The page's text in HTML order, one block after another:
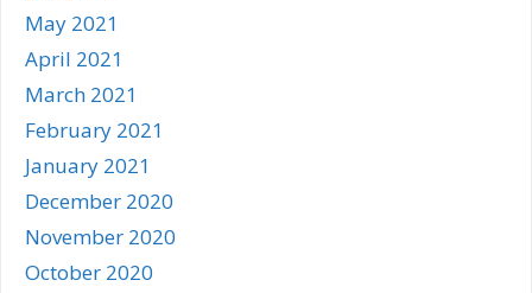
May 2021
April 2021
March 2021
February 2021
January 2021
December 2020
November 2020
October 2020